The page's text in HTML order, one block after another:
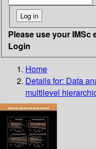
Please use your IMSc
Login
Home
Details for: Data
multilevel